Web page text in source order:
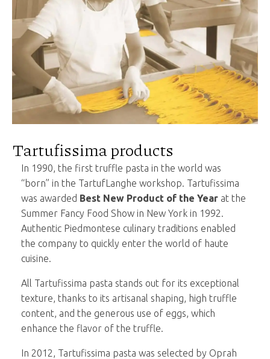
Tartufissima products
In 1990, the first truffle pasta in the world was
“born” in the TartufLanghe workshop. Tartufissima
was awarded Best New Product of the Year at the
Summer Fancy Food Show in New York in 1992.
Authentic Piedmontese culinary traditions enabled
the company to quickly enter the world of haute
cuisine.
All Tartufissima pasta stands out for its exceptional
texture, thanks to its artisanal shaping, high truffle
content, and the generous use of eggs, which
enhance the flavor of the truffle.
In 2012, Tartufissima pasta was selected by Oprah